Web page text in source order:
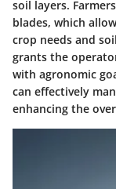
soil layers.
blades, which
crop needs and
grants the
with agronomic
can effectively
enhancing the